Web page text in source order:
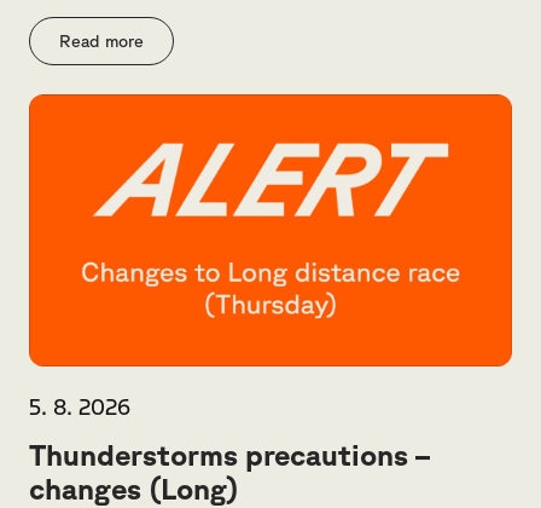
Read more
5. 8. 2026
Thunderstorms precautions –
changes (Long)